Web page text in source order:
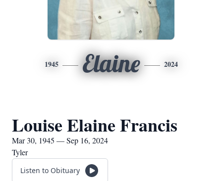
1945 Elaine 2024
Louise Elaine Francis
Mar 30, 1945 — Sep 16, 2024
Tyler
Listen to Obituary